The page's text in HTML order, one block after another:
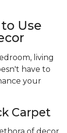
Use
living
have to
your
Carpet